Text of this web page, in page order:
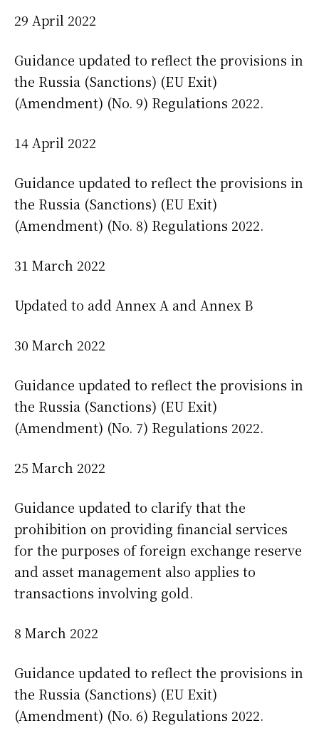
29 April 2022
Guidance updated to reflect the provisions in
the Russia (Sanctions) (EU Exit)
(Amendment) (No. 9) Regulations 2022.
14 April 2022
Guidance updated to reflect the provisions in
the Russia (Sanctions) (EU Exit)
(Amendment) (No. 8) Regulations 2022.
31 March 2022
Updated to add Annex A and Annex B
30 March 2022
Guidance updated to reflect the provisions in
the Russia (Sanctions) (EU Exit)
(Amendment) (No. 7) Regulations 2022.
25 March 2022
Guidance updated to clarify that the
prohibition on providing financial services
for the purposes of foreign exchange reserve
and asset management also applies to
transactions involving gold.
8 March 2022
Guidance updated to reflect the provisions in
the Russia (Sanctions) (EU Exit)
(Amendment) (No. 6) Regulations 2022.